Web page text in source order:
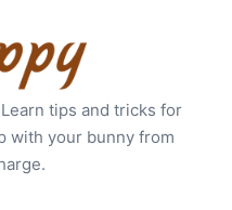
tips and tricks for
with your bunny from